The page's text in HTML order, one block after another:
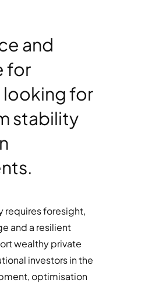
and
for
looking for
stability
requires foresight,
and a resilient
wealthy private
investors in the
optimisation